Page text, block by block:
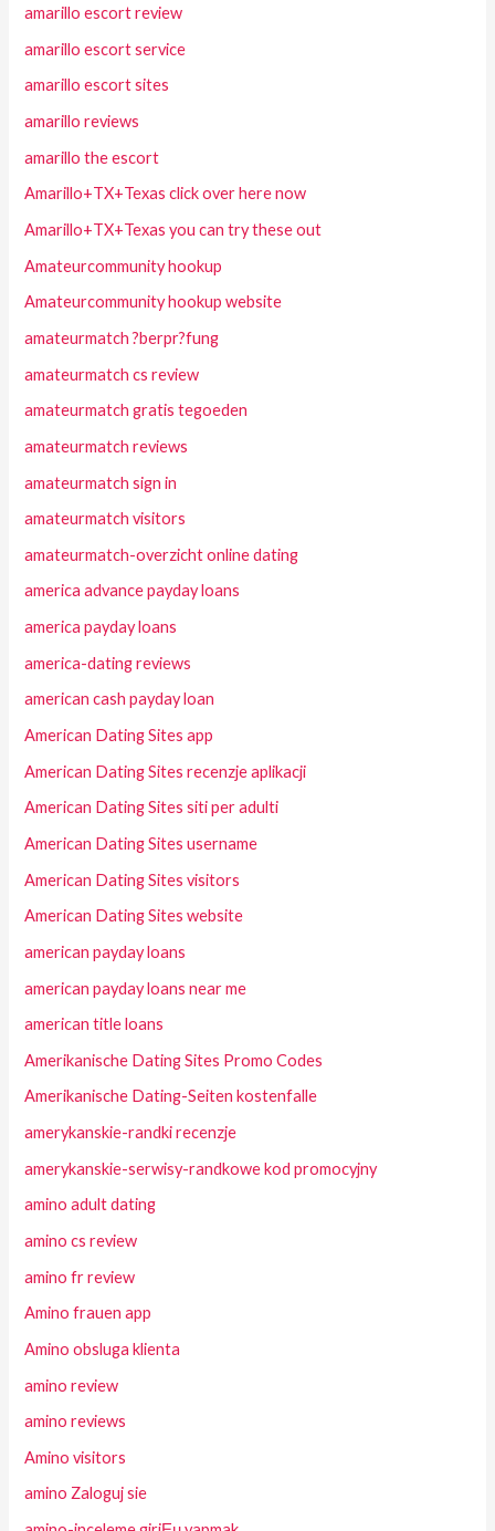
amarillo escort review
amarillo escort service
amarillo escort sites
amarillo reviews
amarillo the escort
Amarillo+TX+Texas click over here now
Amarillo+TX+Texas you can try these out
Amateurcommunity hookup
Amateurcommunity hookup website
amateurmatch ?berpr?fung
amateurmatch cs review
amateurmatch gratis tegoeden
amateurmatch reviews
amateurmatch sign in
amateurmatch visitors
amateurmatch-overzicht online dating
america advance payday loans
america payday loans
america-dating reviews
american cash payday loan
American Dating Sites app
American Dating Sites recenzje aplikacji
American Dating Sites siti per adulti
American Dating Sites username
American Dating Sites visitors
American Dating Sites website
american payday loans
american payday loans near me
american title loans
Amerikanische Dating Sites Promo Codes
Amerikanische Dating-Seiten kostenfalle
amerykanskie-randki recenzje
amerykanskie-serwisy-randkowe kod promocyjny
amino adult dating
amino cs review
amino fr review
Amino frauen app
Amino obsluga klienta
amino review
amino reviews
Amino visitors
amino Zaloguj sie